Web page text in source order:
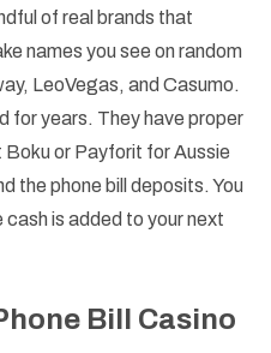
of real brands that
names you see on random
LeoVegas, and Casumo.
for years. They have proper
Boku or Payforit for Aussie
the phone bill deposits. You
is added to your next
Bill Casino